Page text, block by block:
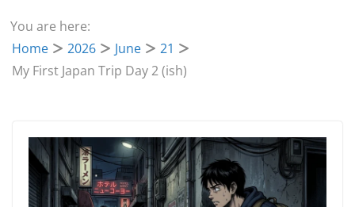
You are here:
Home
2026 June
21
My First Japan Trip Day 2 (ish)